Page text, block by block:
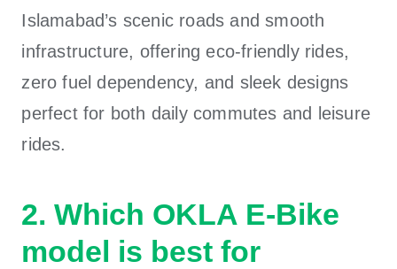
Islamabad’s scenic roads and smooth
infrastructure, offering eco-friendly rides,
zero fuel dependency, and sleek designs
perfect for both daily commutes and leisure
rides.
2. Which OKLA E-Bike
model is best for